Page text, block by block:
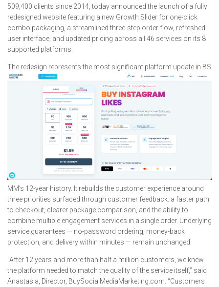
509,400 clients since 2014, today announced the launch of a fully
redesigned website featuring a new Growth Slider for one-click
combo packaging, a streamlined three-step order flow, refreshed
user interface, and updated pricing across all 46 services on its 8
supported platforms.
The redesign represents the most significant platform update in BS
MM’s 12-year history. It rebuilds the customer experience around
three priorities surfaced through customer feedback: a faster path
to checkout, clearer package comparison, and the ability to
combine multiple engagement services in a single order. Underlying
service guarantees — no-password ordering, money-back
protection, and delivery within minutes — remain unchanged.
“After 12 years and more than half a million customers, we knew
the platform needed to match the quality of the service itself,” said
Anastasia, Director, BuySocialMediaMarketing.com. “Customers